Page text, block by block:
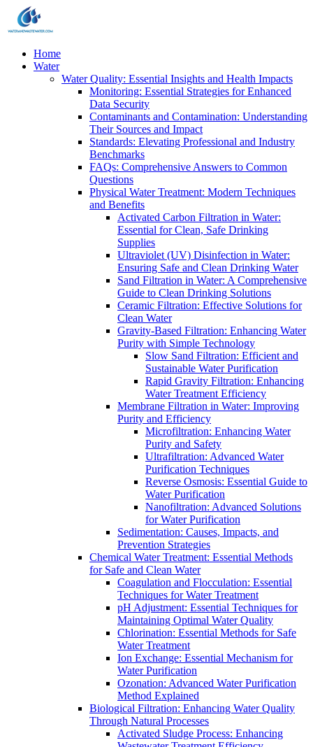
Home
Water
Water Quality: Essential Insights and Health Impacts
Monitoring: Essential Strategies for Enhanced
Data Security
Contaminants and Contamination: Understanding
Their Sources and Impact
Standards: Elevating Professional and Industry
Benchmarks
FAQs: Comprehensive Answers to Common
Questions
Physical Water Treatment: Modern Techniques
and Benefits
Activated Carbon Filtration in Water:
Essential for Clean, Safe Drinking
Supplies
Ultraviolet (UV) Disinfection in Water:
Ensuring Safe and Clean Drinking Water
Sand Filtration in Water: A Comprehensive
Guide to Clean Drinking Solutions
Ceramic Filtration: Effective Solutions for
Clean Water
Gravity-Based Filtration: Enhancing Water
Purity with Simple Technology
Slow Sand Filtration: Efficient and
Sustainable Water Purification
Rapid Gravity Filtration: Enhancing
Water Treatment Efficiency
Membrane Filtration in Water: Improving
Purity and Efficiency
Microfiltration: Enhancing Water
Purity and Safety
Ultrafiltration: Advanced Water
Purification Techniques
Reverse Osmosis: Essential Guide to
Water Purification
Nanofiltration: Advanced Solutions
for Water Purification
Sedimentation: Causes, Impacts, and
Prevention Strategies
Chemical Water Treatment: Essential Methods
for Safe and Clean Water
Coagulation and Flocculation: Essential
Techniques for Water Treatment
pH Adjustment: Essential Techniques for
Maintaining Optimal Water Quality
Chlorination: Essential Methods for Safe
Water Treatment
Ion Exchange: Essential Mechanism for
Water Purification
Ozonation: Advanced Water Purification
Method Explained
Biological Filtration: Enhancing Water Quality
Through Natural Processes
Activated Sludge Process: Enhancing